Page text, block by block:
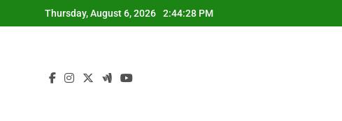
to
Thursday, August 6, 2026 2:44:29 PM